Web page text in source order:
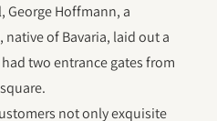
George Hoffmann, a
of Bavaria, laid out a
two entrance gates from
not only exquisite